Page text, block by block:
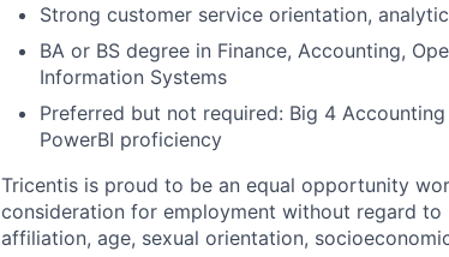
Strong customer service orientation,
BA or BS degree in Finance, Accounting,
Information Systems
Preferred but not required: Big 4
PowerBI proficiency
Tricentis is proud to be an equal opportunity
consideration for employment without regard to
affiliation, age, sexual orientation,